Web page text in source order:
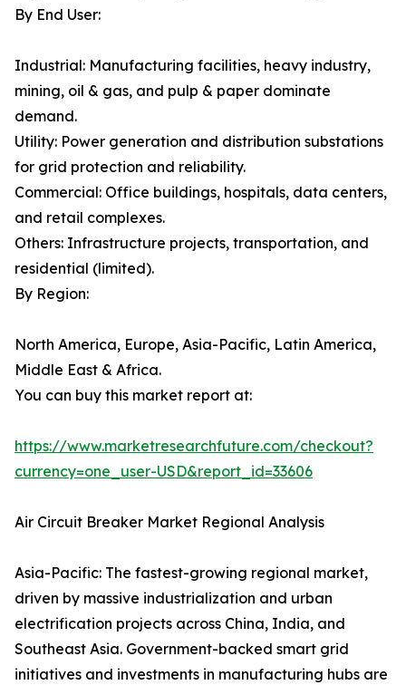
By End User:
Industrial: Manufacturing facilities, heavy industry,
mining, oil & gas, and pulp & paper dominate
demand.
Utility: Power generation and distribution substations
for grid protection and reliability.
Commercial: Office buildings, hospitals, data centers,
and retail complexes.
Others: Infrastructure projects, transportation, and
residential (limited).
By Region:
North America, Europe, Asia-Pacific, Latin America,
Middle East & Africa.
You can buy this market report at:
https://www.marketresearchfuture.com/checkout?
currency=one_user-USD&report_id=33606
Air Circuit Breaker Market Regional Analysis
Asia-Pacific: The fastest-growing regional market,
driven by massive industrialization and urban
electrification projects across China, India, and
Southeast Asia. Government-backed smart grid
initiatives and investments in manufacturing hubs are